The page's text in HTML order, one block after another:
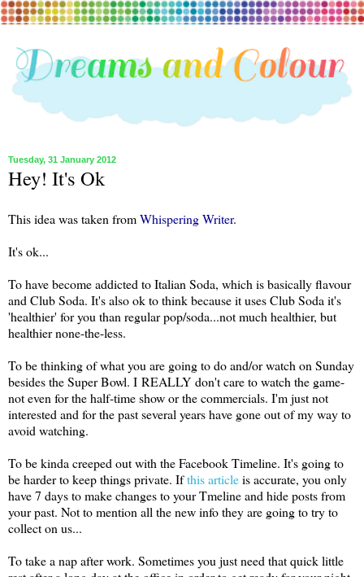
Tuesday, 31 January 2012
Hey! It's Ok
This idea was taken fromWhispering Writer.
It's ok...
To have become addicted to Italian Soda, which is basically flavour
and Club Soda. It's also ok to think because it uses Club Soda it's
'healthier' for you than regular pop/soda...not much healthier, but
healthier none-the-less.
To be thinking of what you are going to do and/or watch on Sunday
besides the Super Bowl. I REALLY don't care to watch the game-
not even for the half-time show or the commercials. I'm just not
interested and for the past several years have gone out of my way to
avoid watching.
To be kinda creeped out with the Facebook Timeline. It's going to
be harder to keep things private. Ifthis articleis accurate, you only
have 7 days to make changes to your Tmeline and hide posts from
your past. Not to mention all the new info they are going to try to
collect on us...
To take a nap after work. Sometimes you just need that quick little